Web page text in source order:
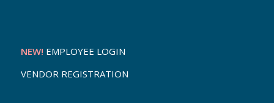
NEW! EMPLOYEE LOGIN
VENDOR REGISTRATION